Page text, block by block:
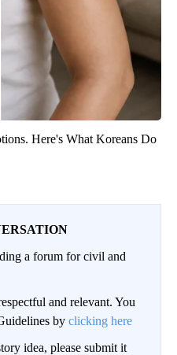
Here's What Koreans Do
a forum for civil and
and relevant. You
by clicking here
idea, please submit it